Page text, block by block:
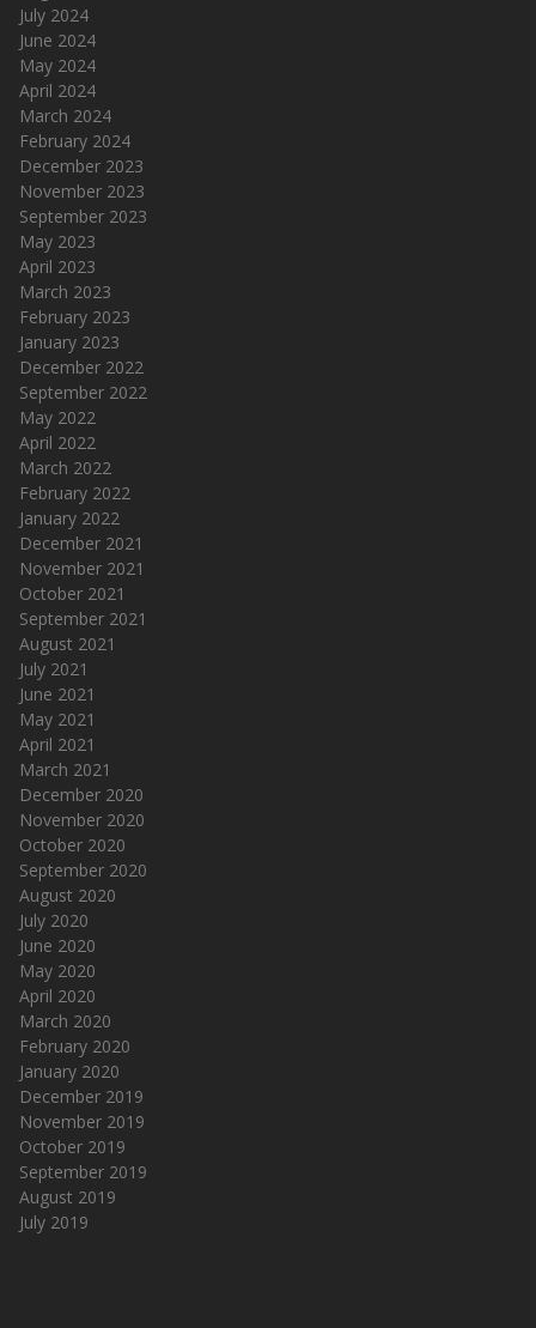
July 2024
June 2024
May 2024
April 2024
March 2024
February 2024
December 2023
November 2023
September 2023
May 2023
April 2023
March 2023
February 2023
January 2023
December 2022
September 2022
May 2022
April 2022
March 2022
February 2022
January 2022
December 2021
November 2021
October 2021
September 2021
August 2021
July 2021
June 2021
May 2021
April 2021
March 2021
December 2020
November 2020
October 2020
September 2020
August 2020
July 2020
June 2020
May 2020
April 2020
March 2020
February 2020
January 2020
December 2019
November 2019
October 2019
September 2019
August 2019
July 2019